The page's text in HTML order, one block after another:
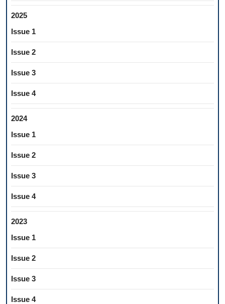
2025
Issue 1
Issue 2
Issue 3
Issue 4
2024
Issue 1
Issue 2
Issue 3
Issue 4
2023
Issue 1
Issue 2
Issue 3
Issue 4